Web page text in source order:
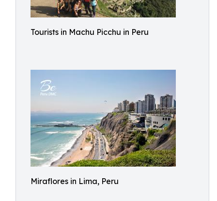
Tourists in Machu Picchu in Peru
Miraflores in Lima, Peru